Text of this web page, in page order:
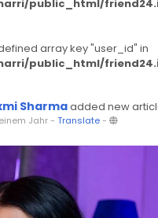
public_html/
array key "user_id" in
public_html/
Sharmaadded new
Jahr- Translate-